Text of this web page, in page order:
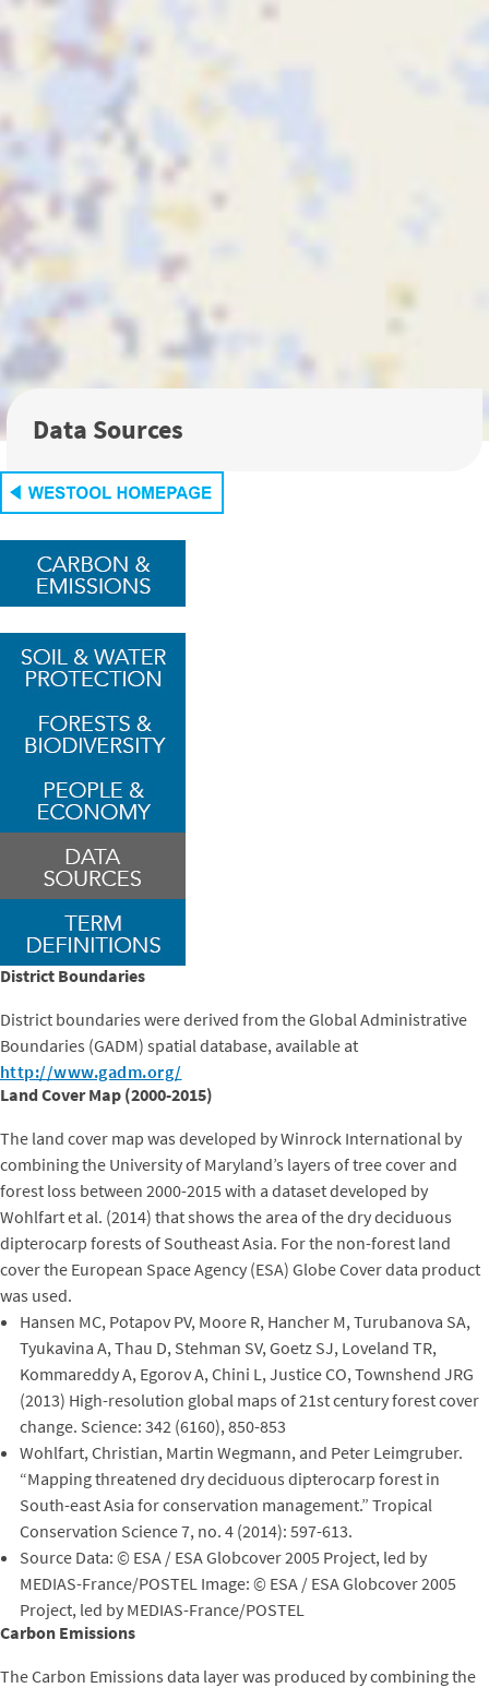
Data Sources
District Boundaries
District boundaries were derived from the Global Administrative
Boundaries (GADM) spatial database, available at
http://www.gadm.org/
Land Cover Map (2000-2015)
The land cover map was developed by Winrock International by
combining the University of Maryland’s layers of tree cover and
forest loss between 2000-2015 with a dataset developed by
Wohlfart et al. (2014) that shows the area of the dry deciduous
dipterocarp forests of Southeast Asia. For the non-forest land
cover the European Space Agency (ESA) Globe Cover data product
was used.
Hansen MC, Potapov PV, Moore R, Hancher M, Turubanova SA,
Tyukavina A, Thau D, Stehman SV, Goetz SJ, Loveland TR,
Kommareddy A, Egorov A, Chini L, Justice CO, Townshend JRG
(2013) High-resolution global maps of 21st century forest cover
change. Science: 342 (6160), 850-853
Wohlfart, Christian, Martin Wegmann, and Peter Leimgruber.
“Mapping threatened dry deciduous dipterocarp forest in
South-east Asia for conservation management.” Tropical
Conservation Science 7, no. 4 (2014): 597-613.
Source Data: © ESA / ESA Globcover 2005 Project, led by
MEDIAS-France/POSTEL Image: © ESA / ESA Globcover 2005
Project, led by MEDIAS-France/POSTEL
Carbon Emissions
The Carbon Emissions data layer was produced by combining the